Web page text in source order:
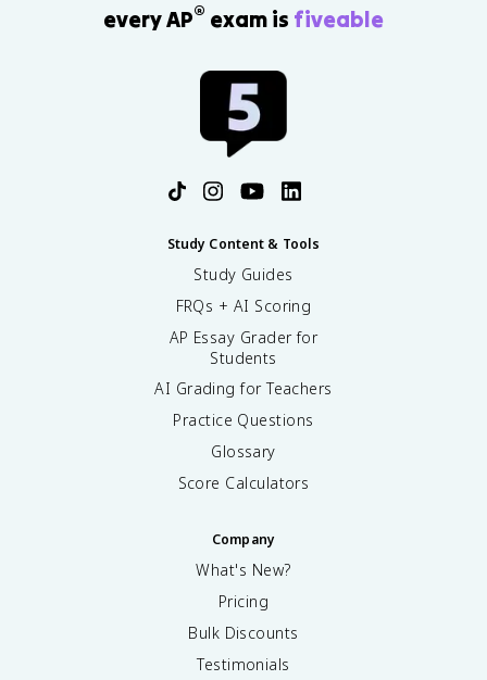
every AP® exam is fiveable
Study Content & Tools
Study Guides
FRQs + AI Scoring
AP Essay Grader for
Students
AI Grading for Teachers
Practice Questions
Glossary
Score Calculators
Company
What's New?
Pricing
Bulk Discounts
Testimonials